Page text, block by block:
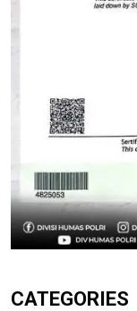
CATEGORIES